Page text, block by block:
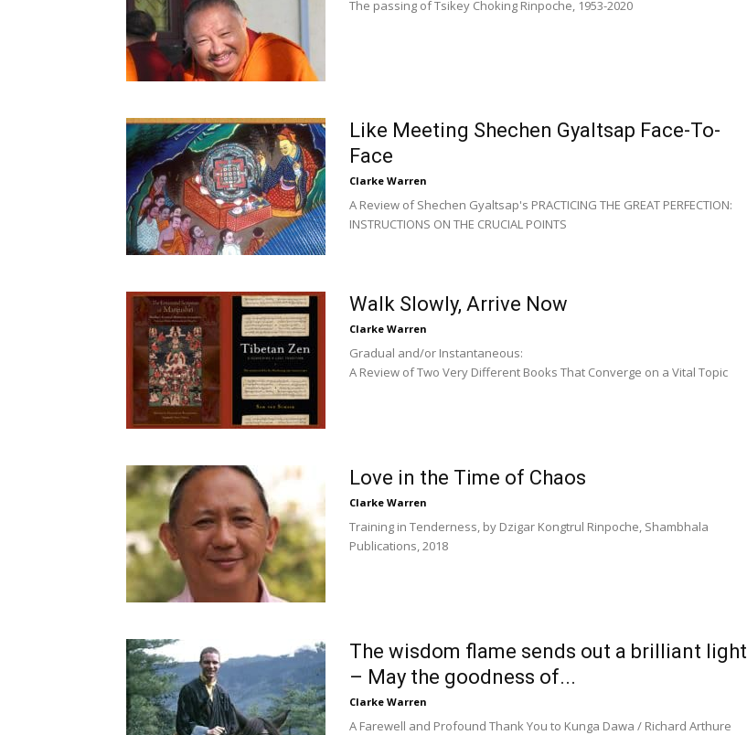
The passing of Tsikey Choking Rinpoche, 1953-2020
Like Meeting Shechen Gyaltsap Face-To-
Face
Clarke Warren
A Review of Shechen Gyaltsap's PRACTICING THE GREAT PERFECTION:
INSTRUCTIONS ON THE CRUCIAL POINTS
Walk Slowly, Arrive Now
Clarke Warren
Gradual and/or Instantaneous:
A Review of Two Very Different Books That Converge on a Vital Topic
Love in the Time of Chaos
Clarke Warren
Training in Tenderness, by Dzigar Kongtrul Rinpoche, Shambhala
Publications, 2018
The wisdom flame sends out a brilliant light
– May the goodness of...
Clarke Warren
A Farewell and Profound Thank You to Kunga Dawa / Richard Arthure